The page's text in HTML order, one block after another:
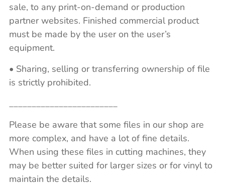
sale, to any print-on-demand or production
partner websites. Finished commercial product
must be made by the user on the user’s
equipment.
• Sharing, selling or transferring ownership of file
is strictly prohibited.
Please be aware that some files in our shop are
more complex, and have a lot of fine details.
When using these files in cutting machines, they
may be better suited for larger sizes or for vinyl to
maintain the details.